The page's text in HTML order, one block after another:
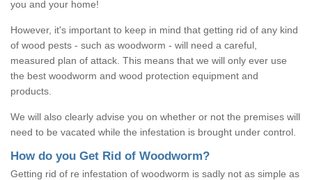
you and your home!
However, it's important to keep in mind that getting rid of any kind
of wood pests - such as woodworm - will need a careful,
measured plan of attack. This means that we will only ever use
the best woodworm and wood protection equipment and
products.
We will also clearly advise you on whether or not the premises will
need to be vacated while the infestation is brought under control.
How do you Get Rid of Woodworm?
Getting rid of re infestation of woodworm is sadly not as simple as